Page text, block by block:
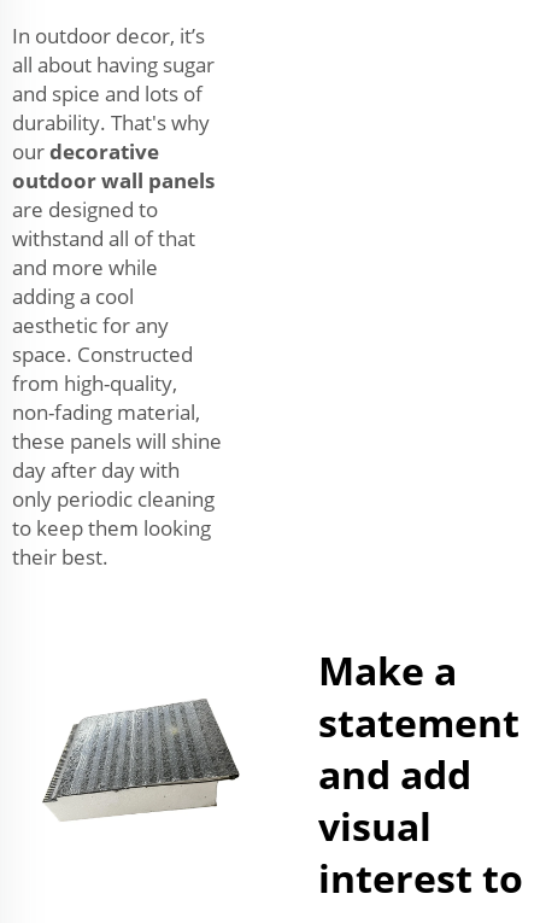
In outdoor decor, it’s
all about having sugar
and spice and lots of
durability. That's why
ourdecorative
outdoor wall panels
are designed to
withstand all of that
and more while
adding a cool
aesthetic for any
space. Constructed
from high-quality,
non-fading material,
these panels will shine
day after day with
only periodic cleaning
to keep them looking
their best.
Make a
statement
and add
visual
interest to